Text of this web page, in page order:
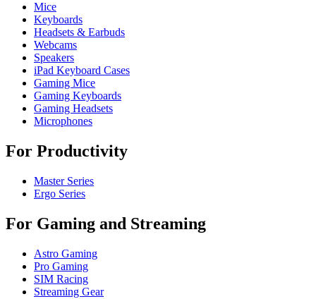
Mice
Keyboards
Headsets & Earbuds
Webcams
Speakers
iPad Keyboard Cases
Gaming Mice
Gaming Keyboards
Gaming Headsets
Microphones
For Productivity
Master Series
Ergo Series
For Gaming and Streaming
Astro Gaming
Pro Gaming
SIM Racing
Streaming Gear